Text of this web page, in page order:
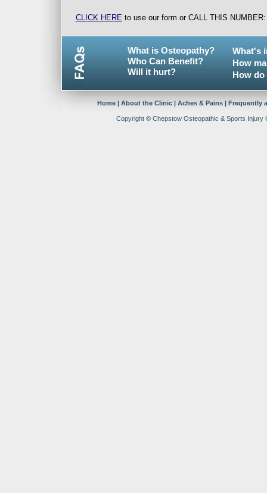
CLICK HEREto use our form or CALL THIS
What is Osteopathy?
Who Can Benefit?
Will it hurt?
What's
How
How
Home | About the Clinic | Aches & Pains | Frequently
Copyright © Chepstow Osteopathic & Sports Injury